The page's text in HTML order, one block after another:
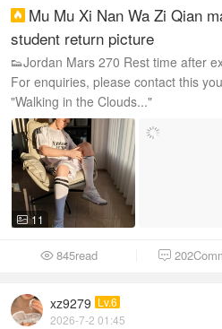

Mu Mu Xi Nan Wa Zi Qian
student return picture
👟Jordan Mars 270 Rest time after
For enquiries, please contact this
"Walking in the Clouds..."
 11
 845read 
xz9279 Lv.6
2026-7-2 01:45